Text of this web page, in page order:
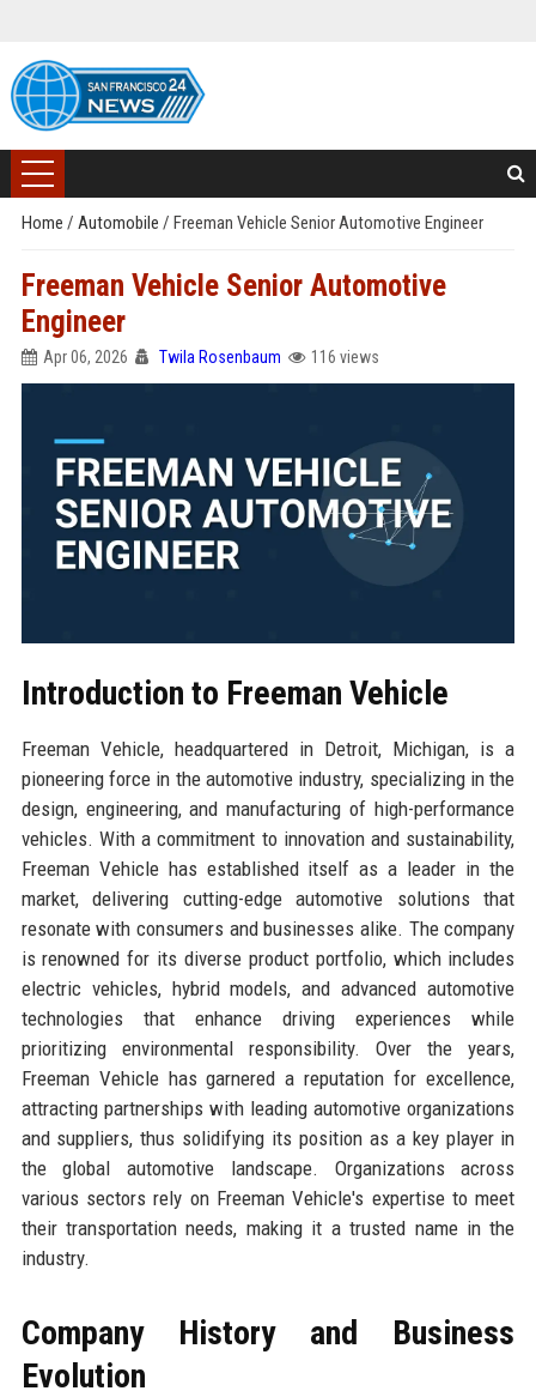
Home / Automobile / Freeman Vehicle Senior Automotive Engineer
Freeman Vehicle Senior Automotive
Engineer
Apr 06, 2026 Twila Rosenbaum 116 views
Introduction to Freeman Vehicle
Freeman Vehicle, headquartered in Detroit, Michigan, is a
pioneering force in the automotive industry, specializing in the
design, engineering, and manufacturing of high-performance
vehicles. With a commitment to innovation and sustainability,
Freeman Vehicle has established itself as a leader in the
market, delivering cutting-edge automotive solutions that
resonate with consumers and businesses alike. The company
is renowned for its diverse product portfolio, which includes
electric vehicles, hybrid models, and advanced automotive
technologies that enhance driving experiences while
prioritizing environmental responsibility. Over the years,
Freeman Vehicle has garnered a reputation for excellence,
attracting partnerships with leading automotive organizations
and suppliers, thus solidifying its position as a key player in
the global automotive landscape. Organizations across
various sectors rely on Freeman Vehicle's expertise to meet
their transportation needs, making it a trusted name in the
industry.
Company History and Business
Evolution